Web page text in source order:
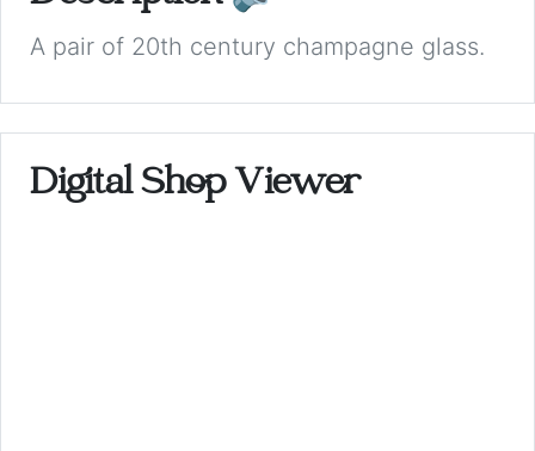
A pair of 20th century champagne glass.
Digital Shop Viewer